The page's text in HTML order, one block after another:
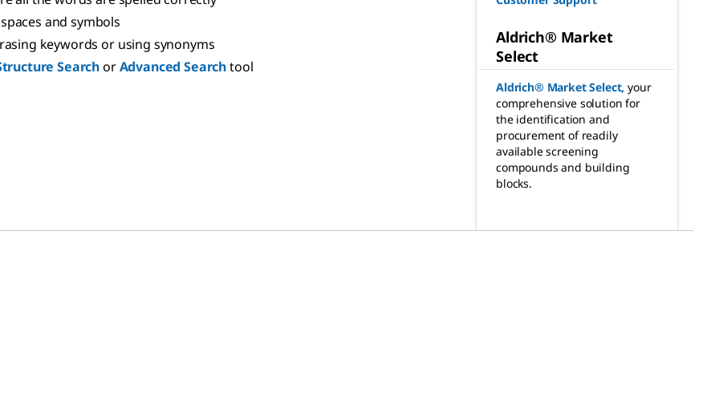
and symbols
keywords or using synonyms
SearchorAdvanced Searchtool
Aldrich® Market
Select
Aldrich® Market Select, your
comprehensive solution for
the identification and
procurement of readily
available screening
compounds and building
blocks.